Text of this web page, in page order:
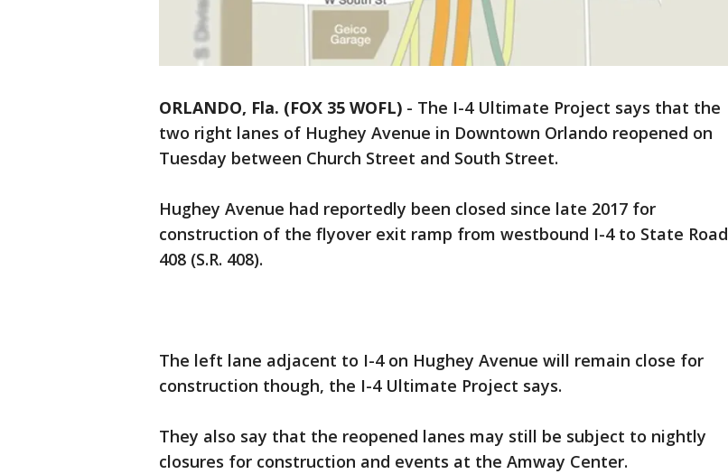
ORLANDO, Fla. (FOX 35 WOFL) - The I-4 Ultimate Project says that the
two right lanes of Hughey Avenue in Downtown Orlando reopened on
Tuesday between Church Street and South Street.
Hughey Avenue had reportedly been closed since late 2017 for
construction of the flyover exit ramp from westbound I-4 to State Road
408 (S.R. 408).
The left lane adjacent to I-4 on Hughey Avenue will remain close for
construction though, the I-4 Ultimate Project says.
They also say that the reopened lanes may still be subject to nightly
closures for construction and events at the Amway Center.